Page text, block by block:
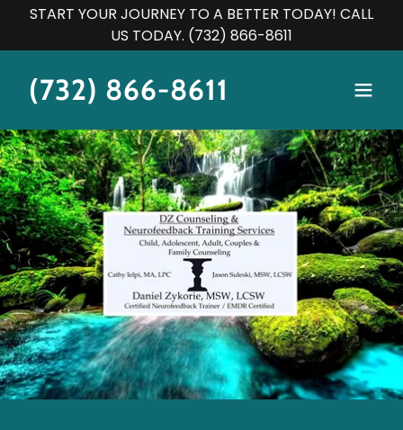
START YOUR JOURNEY TO A BETTER TODAY! CALL
US TODAY. (732) 866-8611
(732) 866-8611